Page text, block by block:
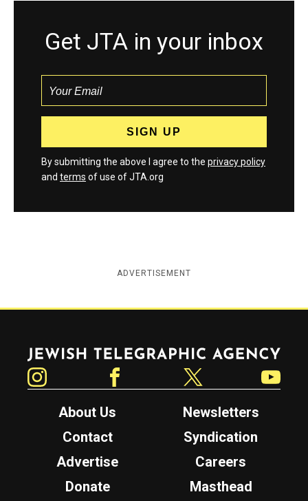
Get JTA in your inbox
By submitting the above I agree to the privacy policy
and terms of use of JTA.org
ADVERTISEMENT
Jewish Telegraphic Agency
About Us
Newsletters
Contact
Syndication
Advertise
Careers
Donate
Masthead